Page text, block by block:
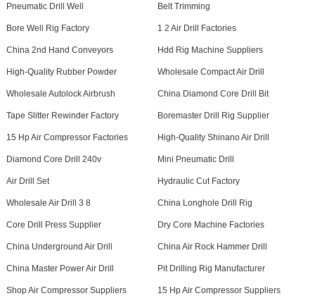
Pneumatic Drill Well Belt Trimming
Bore Well Rig Factory 1 2 Air Drill Factories
China 2nd Hand Conveyors Hdd Rig Machine Suppliers
High-Quality Rubber Powder Wholesale Compact Air Drill
Wholesale Autolock Airbrush China Diamond Core Drill Bit
Tape Slitter Rewinder Factory Boremaster Drill Rig Supplier
15 Hp Air Compressor Factories High-Quality Shinano Air Drill
Diamond Core Drill 240v Mini Pneumatic Drill
Air Drill Set Hydraulic Cut Factory
Wholesale Air Drill 3 8 China Longhole Drill Rig
Core Drill Press Supplier Dry Core Machine Factories
China Underground Air Drill China Air Rock Hammer Drill
China Master Power Air Drill Pit Drilling Rig Manufacturer
Shop Air Compressor Suppliers 15 Hp Air Compressor Suppliers